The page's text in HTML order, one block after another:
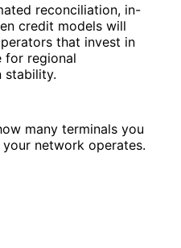
reconciliation, in-
credit models will
that invest in
for regional
stability.
many terminals you
network operates.